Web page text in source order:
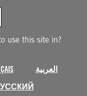
use this site in?
العربية